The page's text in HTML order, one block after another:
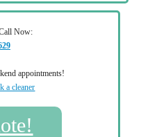
Now:
appointments!
a cleaner